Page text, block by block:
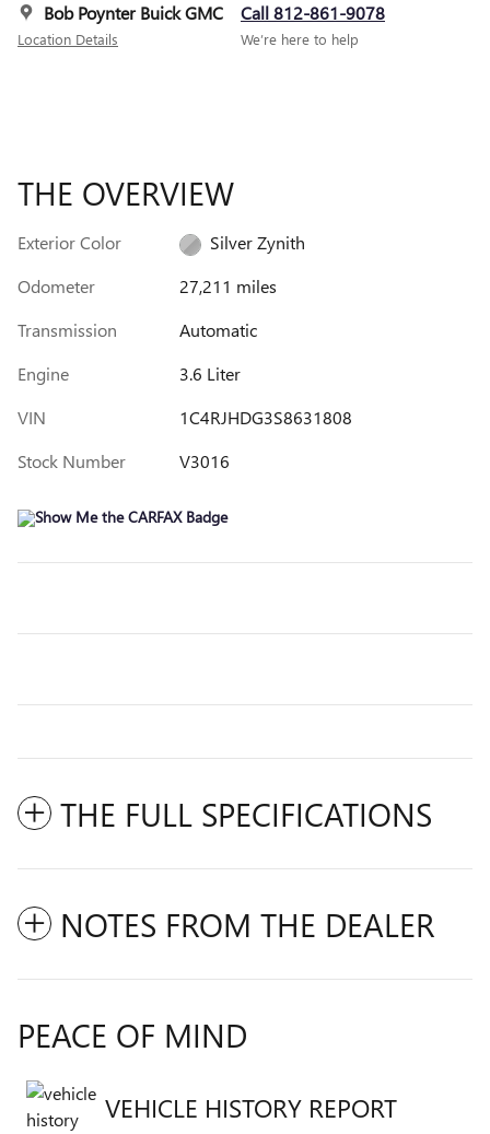
Bob Poynter Buick GMC
Location Details
Call 812-861-9078
We’re here to help
THE OVERVIEW
Exterior Color
Silver Zynith
Odometer
27,211 miles
Transmission
Automatic
Engine
3.6 Liter
VIN
1C4RJHDG3S8631808
Stock Number
V3016
THE FULL SPECIFICATIONS
NOTES FROM THE DEALER
PEACE OF MIND
VEHICLE HISTORY REPORT